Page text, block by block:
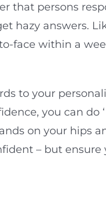
that persons
hazy answers.
face within a
to your
you can do
on your hips
– but ensure